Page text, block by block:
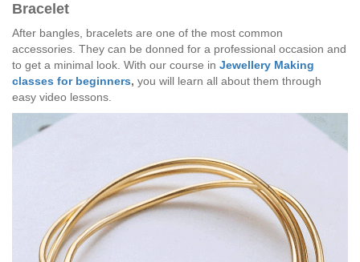
Bracelet
After bangles, bracelets are one of the most common
accessories. They can be donned for a professional occasion and
to get a minimal look. With our course in Jewellery Making
classes for beginners, you will learn all about them through
easy video lessons.